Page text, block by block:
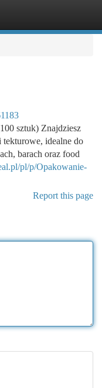
sztuk) Znajdziesz
tekturowe, idealne do
barach oraz food
pl/p/Opakowanie-
Report this page